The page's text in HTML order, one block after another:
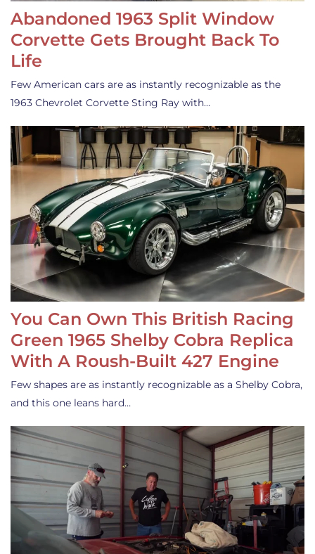
Abandoned 1963 Split Window
Corvette Gets Brought Back To
Life
Few American cars are as instantly recognizable as the
1963 Chevrolet Corvette Sting Ray with…
You Can Own This British Racing
Green 1965 Shelby Cobra Replica
With A Roush-Built 427 Engine
Few shapes are as instantly recognizable as a Shelby Cobra,
and this one leans hard…